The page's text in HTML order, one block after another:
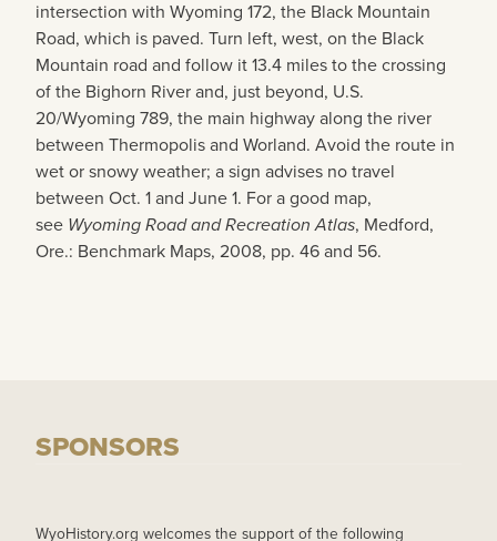
intersection with Wyoming 172, the Black Mountain
Road, which is paved. Turn left, west, on the Black
Mountain road and follow it 13.4 miles to the crossing
of the Bighorn River and, just beyond, U.S.
20/Wyoming 789, the main highway along the river
between Thermopolis and Worland. Avoid the route in
wet or snowy weather; a sign advises no travel
between Oct. 1 and June 1. For a good map,
see Wyoming Road and Recreation Atlas, Medford,
Ore.: Benchmark Maps, 2008, pp. 46 and 56.
SPONSORS
WyoHistory.org welcomes the support of the following